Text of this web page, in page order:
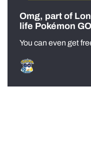
Omg, part of
life Pokémon
You can even get